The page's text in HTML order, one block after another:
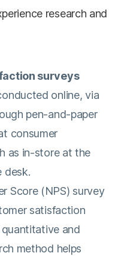
research and
surveys
online, via
pen-and-paper
consumer
as in-store at the
desk.
Score (NPS) survey
satisfaction
and
method helps